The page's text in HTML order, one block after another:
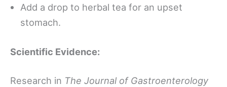
Add a drop to herbal tea for an upset
stomach.
Scientific Evidence:
Research in The Journal of Gastroenterology